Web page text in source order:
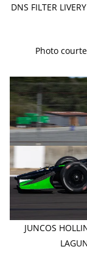
DNS FILTER
Photo
JUNCOS